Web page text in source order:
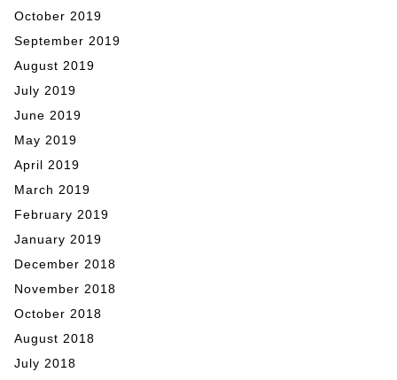
October 2019
September 2019
August 2019
July 2019
June 2019
May 2019
April 2019
March 2019
February 2019
January 2019
December 2018
November 2018
October 2018
August 2018
July 2018